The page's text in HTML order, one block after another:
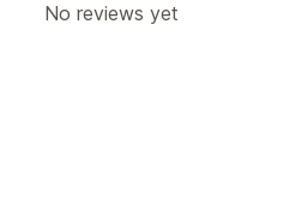
No reviews yet